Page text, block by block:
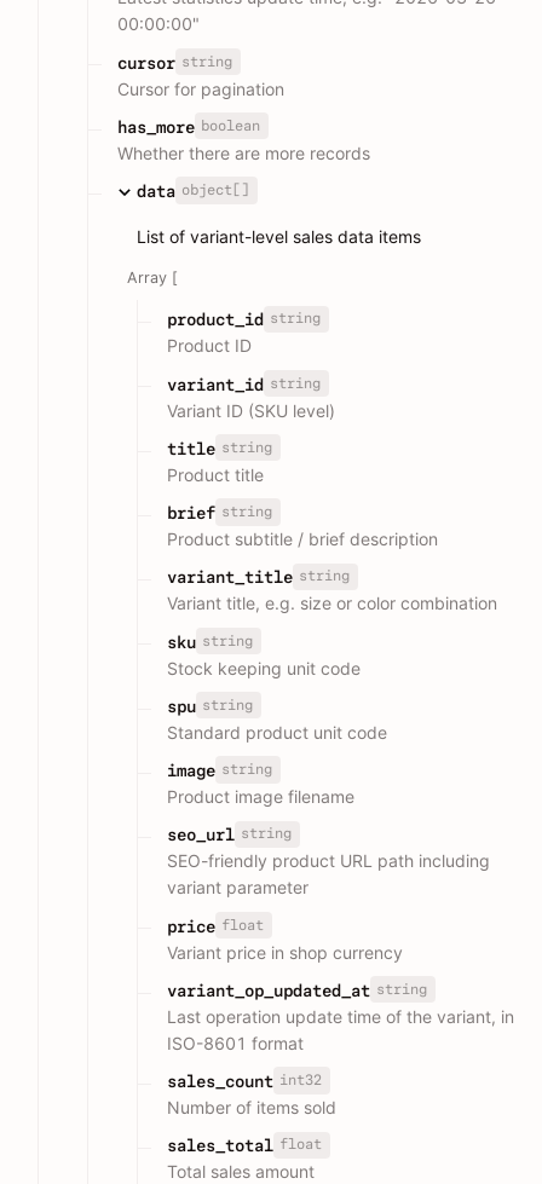
00:00:00"
cursor string
Cursor for pagination
has_more boolean
Whether there are more records
data object[]
List of variant-level sales data items
Array [
product_id string
Product ID
variant_id string
Variant ID (SKU level)
title string
Product title
brief string
Product subtitle / brief description
variant_title string
Variant title, e.g. size or color combination
sku string
Stock keeping unit code
spu string
Standard product unit code
image string
Product image filename
seo_url string
SEO-friendly product URL path including
variant parameter
price float
Variant price in shop currency
variant_op_updated_at string
Last operation update time of the variant, in
ISO-8601 format
sales_count int32
Number of items sold
sales_total float
Total sales amount